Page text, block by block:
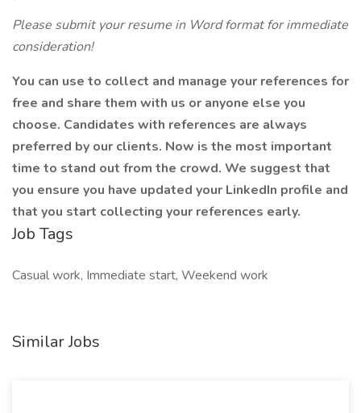
Please submit your resume in Word format for immediate
consideration!
You can use to collect and manage your references for
free and share them with us or anyone else you
choose. Candidates with references are always
preferred by our clients. Now is the most important
time to stand out from the crowd. We suggest that
you ensure you have updated your LinkedIn profile and
that you start collecting your references early.
Job Tags
Casual work, Immediate start, Weekend work
Similar Jobs